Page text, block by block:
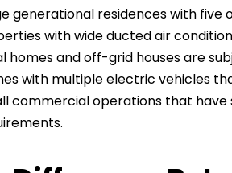
generational residences with five
with wide ducted air
homes and off-grid houses are
with multiple electric vehicles
commercial operations that